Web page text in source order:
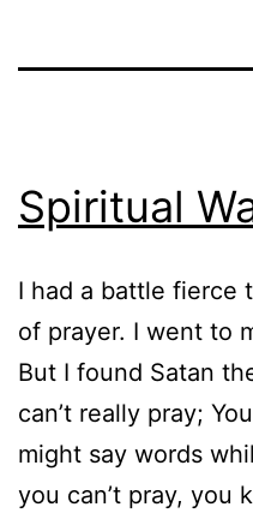
Spiritual
I had a battle fierce
of prayer. I went to
But I found Satan
can’t really pray;
might say words
you can’t pray, you